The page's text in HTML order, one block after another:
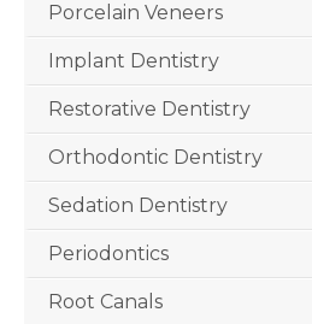
Porcelain Veneers
Implant Dentistry
Restorative Dentistry
Orthodontic Dentistry
Sedation Dentistry
Periodontics
Root Canals